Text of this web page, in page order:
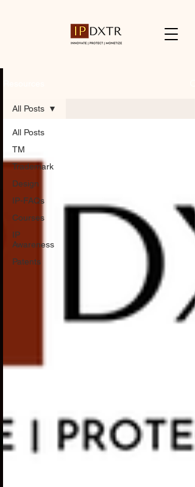
All Posts
TM
Trademark
Design
IP-FAQs
Courses
IP
Awareness
Patents
All Posts